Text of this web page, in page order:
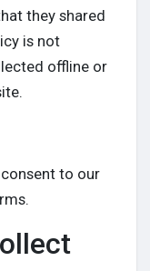
they shared
is not
offline or
to our